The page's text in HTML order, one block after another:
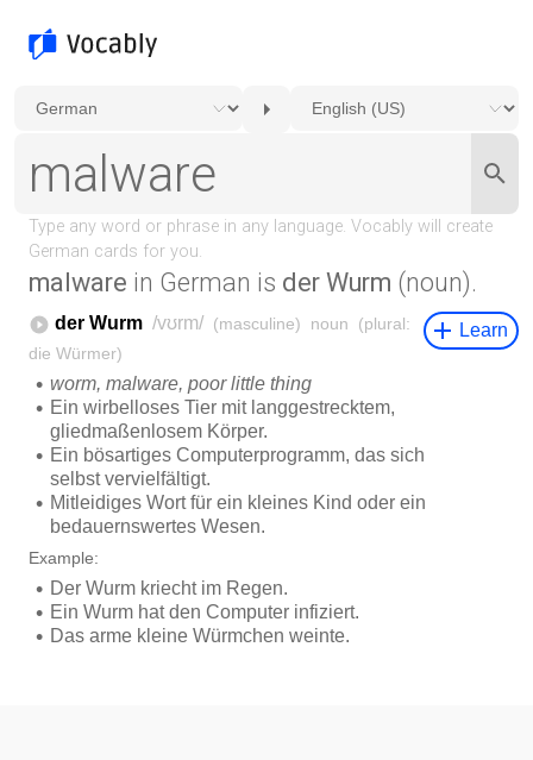
malware in German is der Wurm (noun).